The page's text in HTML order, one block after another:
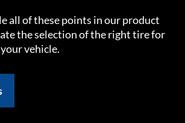
all of these points in our product
the selection of the right tire for
vehicle.